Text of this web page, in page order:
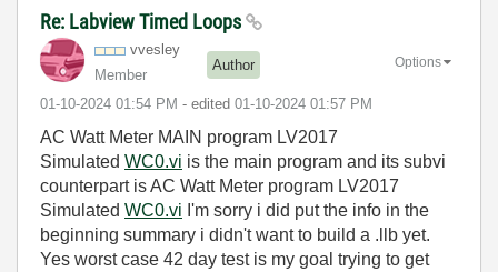
Re: Labview Timed Loops
vvesley
Member
Author
‎01-10-2024 01:54 PM - edited ‎01-10-2024 01:57 PM
Options
AC Watt Meter MAIN program LV2017
Simulated WC0.vi is the main program and its subvi
counterpart is AC Watt Meter program LV2017
Simulated WC0.vi I'm sorry i did put the info in the
beginning summary i didn't want to build a .llb yet.
Yes worst case 42 day test is my goal trying to get